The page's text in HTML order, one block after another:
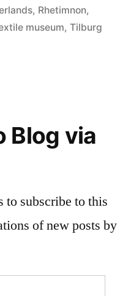
, Rhetimnon,
museum, Tilburg
Blog via
to subscribe to this
of new posts by